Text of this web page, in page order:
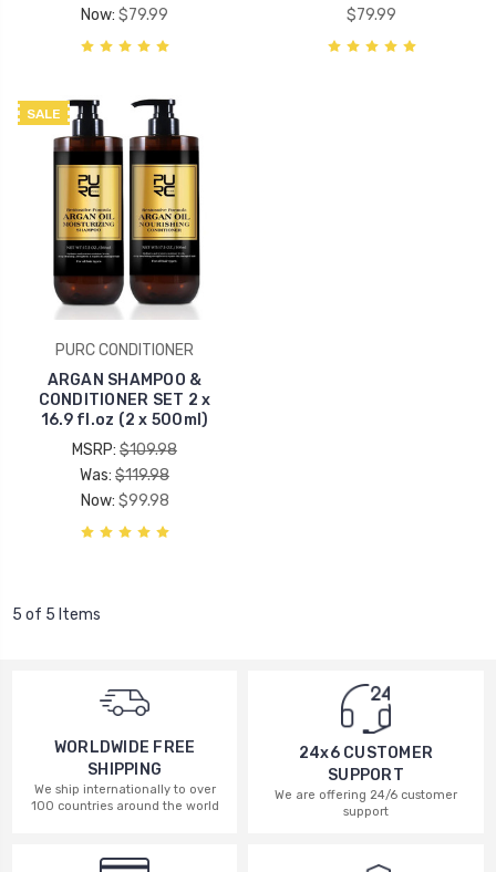
Now: $79.99
$79.99
SALE
PURC CONDITIONER
ARGAN SHAMPOO &
CONDITIONER SET 2 x
16.9 fl.oz (2 x 500ml)
MSRP: $109.98
Was: $119.98
Now: $99.98
5 of 5 Items
WORLDWIDE FREE
SHIPPING
We ship internationally to over
100 countries around the world
24x6 CUSTOMER
SUPPORT
We are offering 24/6 customer
support